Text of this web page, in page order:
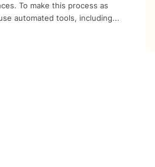
To make this process as
automated tools, including...